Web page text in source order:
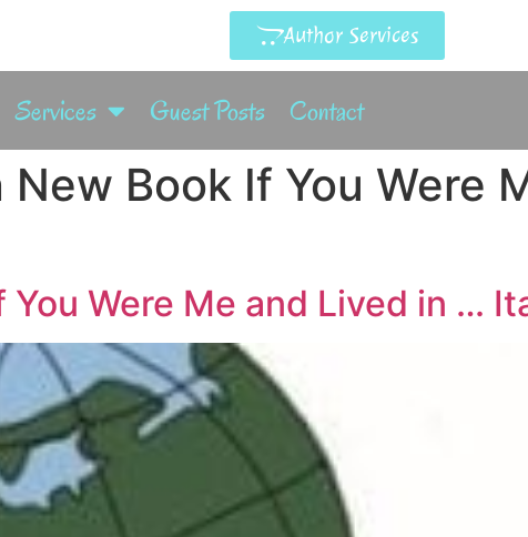
Author Services
Services Guest Posts Contact
Book If You Were
Were Me and Lived in …